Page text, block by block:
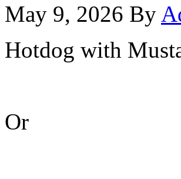
May 9, 2026 By
Hotdog with
Or